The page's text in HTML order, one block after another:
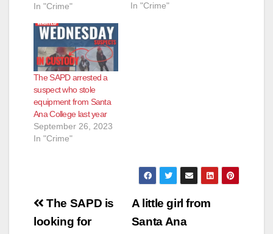
Oscar Freddie Torres
Saturday, August 13,
2016, at 4:43 PM,
SAPD Officers
responded to a family
disturbance on the
400 block of South
Hesperian Street. As
the Officers arrived
near…
In "Crime"
In "Crime"
The SAPD arrested a
suspect who stole
equipment from Santa
Ana College last year
September 26, 2023
In "Crime"
Post
navigation
A little girl from
Santa Ana
The SAPD is
looking for